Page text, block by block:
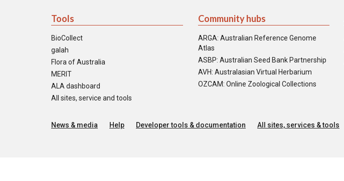
Tools
BioCollect
galah
Flora of Australia
MERIT
ALA dashboard
All sites, service and tools
Community hubs
ARGA: Australian Reference Genome
Atlas
ASBP: Australian Seed Bank Partnership
AVH: Australasian Virtual Herbarium
OZCAM: Online Zoological Collections
News & media Help Developer tools & documentation All sites, services & tools